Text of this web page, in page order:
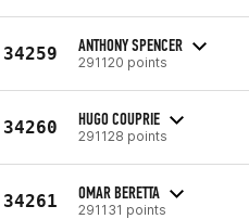
34259 ANTHONY SPENCER
291120 points
34260 HUGO COUPRIE
291128 points
34261 OMAR BERETTA
291131 points